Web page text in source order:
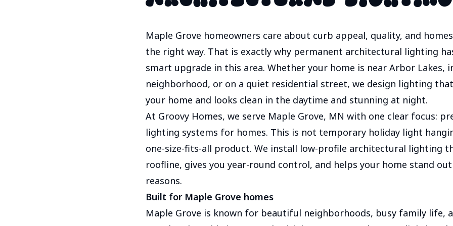
Maple Grove homeowners care about curb appeal, quality, and
the right way. That is exactly why permanent architectural lighting
smart upgrade in this area. Whether your home is near Arbor Lakes,
neighborhood, or on a quiet residential street, we design lighting
your home and looks clean in the daytime and stunning at night.
At Groovy Homes, we serve Maple Grove, MN with one clear focus:
lighting systems for homes. This is not temporary holiday light
one-size-fits-all product. We install low-profile architectural lighting
roofline, gives you year-round control, and helps your home stand
reasons.
Built for Maple Grove homes
Maple Grove is known for beautiful neighborhoods, busy family life,